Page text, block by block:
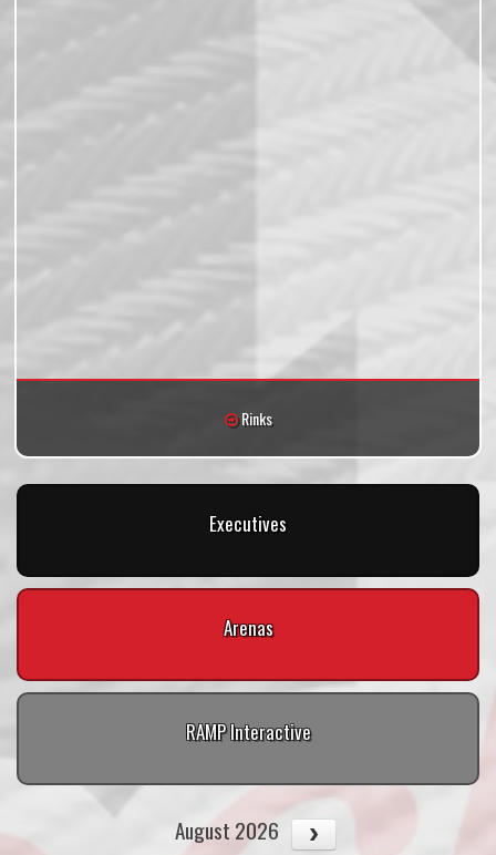
Rinks
Executives
Arenas
RAMP Interactive
August 2026